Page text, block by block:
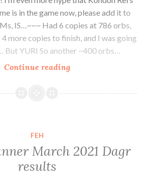
is in the game now, please add it to
IS…~~~ Had 6 copies at 786 orbs,
more copies to finish, and I was going
YURI So another ~400 orbs…
Continue readingAshen
Yuri~~~~~~
FEH
March 2021 Dagr
results